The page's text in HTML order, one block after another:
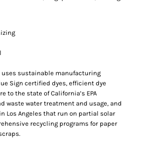
uses sustainable manufacturing
Sign certified dyes, efficient dye
to the state of California’s EPA
waste water treatment and usage, and
Los Angeles that run on partial solar
recycling programs for paper